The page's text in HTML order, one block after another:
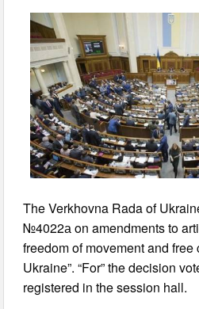
The Verkhovna Rada of
№4022а on amendments to
freedom of movement and
Ukraine”. “For” the decision
registered in the session hall.